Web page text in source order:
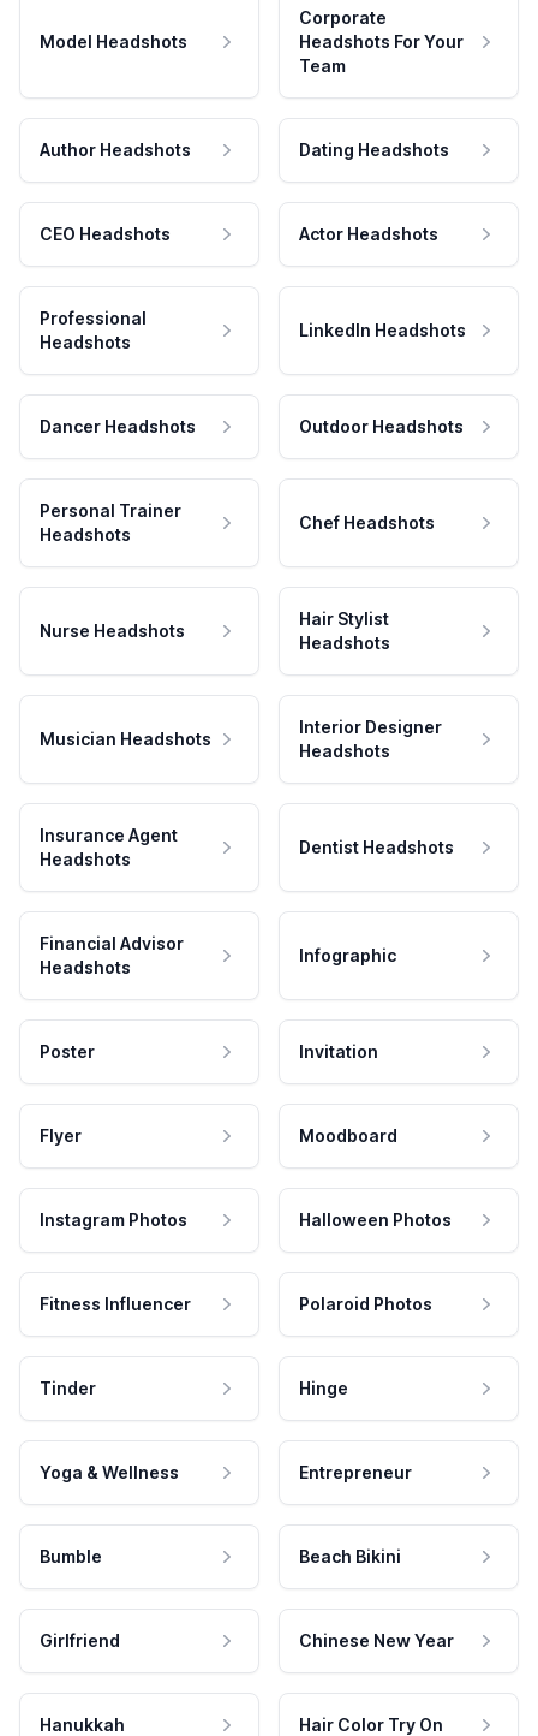
Model Headshots
Corporate
Headshots For Your
Team
Author Headshots Dating Headshots
CEO Headshots Actor Headshots
Professional
Headshots
LinkedIn Headshots
Dancer Headshots Outdoor Headshots
Personal Trainer
Headshots
Chef Headshots
Nurse Headshots
Hair Stylist
Headshots
Musician Headshots
Interior Designer
Headshots
Insurance Agent
Headshots
Dentist Headshots
Financial Advisor
Headshots
Infographic
Poster Invitation
Flyer Moodboard
Instagram Photos Halloween Photos
Fitness Influencer Polaroid Photos
Tinder Hinge
Yoga & Wellness Entrepreneur
Bumble Beach Bikini
Girlfriend Chinese New Year
Hanukkah Hair Color Try On